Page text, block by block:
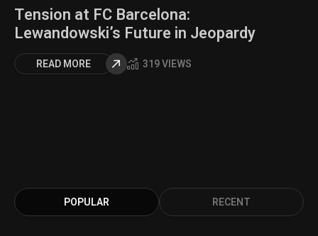
Tension at FC Barcelona:
Lewandowski’s Future in Jeopardy
READ MORE 319 VIEWS
POPULAR RECENT